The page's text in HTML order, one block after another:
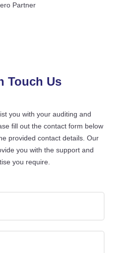
Partner
Touch Us
you with your auditing and
fill out the contact form below
provided contact details. Our
you with the support and
you require.